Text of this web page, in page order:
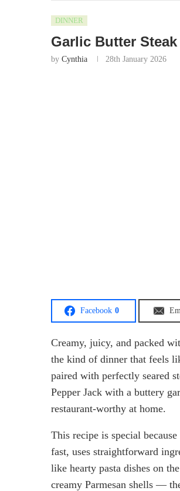
DINNER
Garlic Butter
by Cynthia 28th January 2026
Facebook 0
Creamy, juicy, and packed
the kind of dinner that feels
paired with perfectly seared
Pepper Jack with a buttery
restaurant-worthy at home.
This recipe is special
fast, uses straightforward
like hearty pasta dishes on
creamy Parmesan shells —